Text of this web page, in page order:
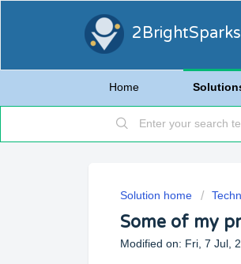
Home
Solution home
Some of my
Modified on: Fri, 7 Jul,